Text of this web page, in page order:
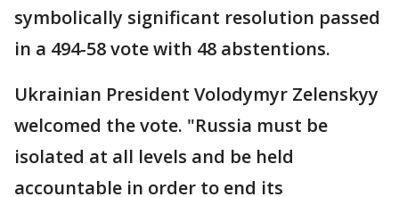
symbolically significant resolution passed
in a 494-58 vote with 48 abstentions.
Ukrainian President Volodymyr Zelenskyy
welcomed the vote. "Russia must be
isolated at all levels and be held
accountable in order to end its